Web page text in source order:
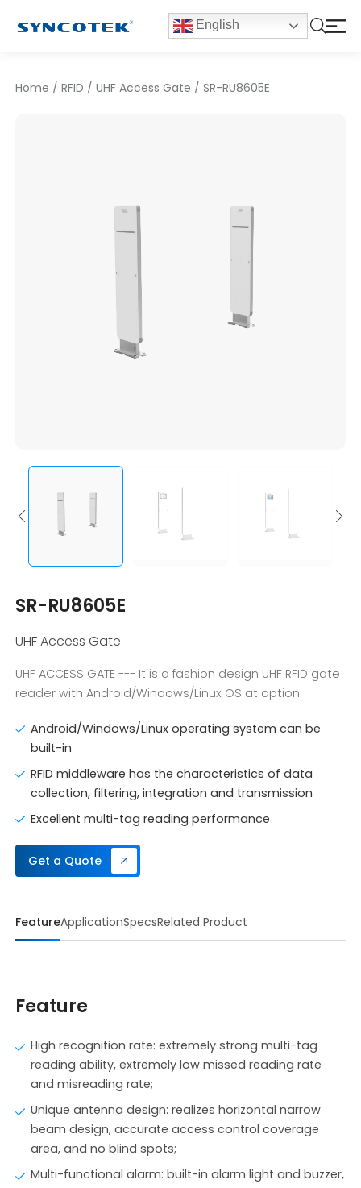
English
Home /RFID /UHF Access Gate /SR-RU8605E
SR-RU8605E
UHF Access Gate
UHF ACCESS GATE --- It is a fashion design UHF RFID gate
reader with Android/Windows/Linux OS at option.
Android/Windows/Linux operating system can be
built-in
RFID middleware has the characteristics of data
collection, filtering, integration and transmission
Excellent multi-tag reading performance
Get a Quote
FeatureApplicationSpecsRelated Product
Feature
High recognition rate: extremely strong multi-tag
reading ability, extremely low missed reading rate
and misreading rate;
Unique antenna design: realizes horizontal narrow
beam design, accurate access control coverage
area, and no blind spots;
Multi-functional alarm: built-in alarm light and buzzer,